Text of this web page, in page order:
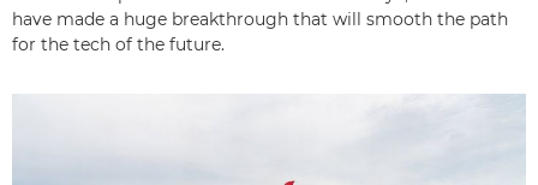
have made a huge breakthrough that will smooth the path
for the tech of the future.